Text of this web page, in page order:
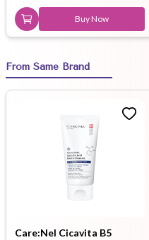
Buy Now
From Same Brand
Care:Nel Cicavita B5